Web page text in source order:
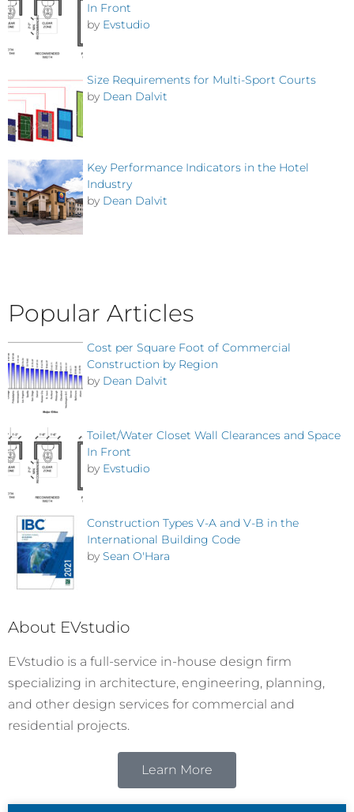
In Front
by Evstudio
Size Requirements for Multi-Sport Courts
by Dean Dalvit
Key Performance Indicators in the Hotel
Industry
by Dean Dalvit
Popular Articles
Cost per Square Foot of Commercial
Construction by Region
by Dean Dalvit
Toilet/Water Closet Wall Clearances and Space
In Front
by Evstudio
Construction Types V-A and V-B in the
International Building Code
by Sean O'Hara
About EVstudio
EVstudio is a full-service in-house design firm
specializing in architecture, engineering, planning,
and other design services for commercial and
residential projects.
Learn More